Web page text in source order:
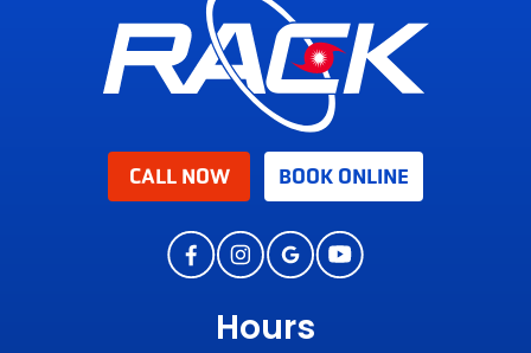
CALL NOW BOOK ONLINE
Hours